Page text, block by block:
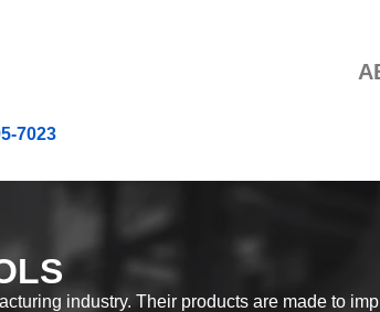
7023
industry. Their products are made to